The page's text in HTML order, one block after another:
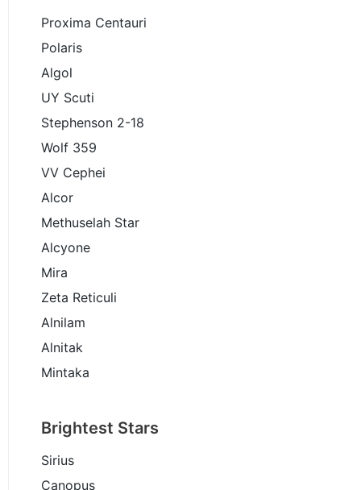
Proxima Centauri
Polaris
Algol
UY Scuti
Stephenson 2-18
Wolf 359
VV Cephei
Alcor
Methuselah Star
Alcyone
Mira
Zeta Reticuli
Alnilam
Alnitak
Mintaka
Brightest Stars
Sirius
Canopus